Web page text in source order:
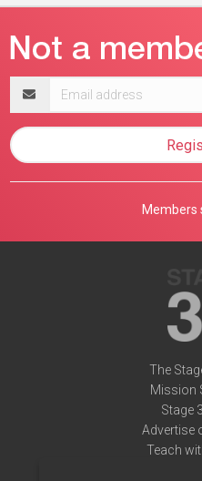
address
Members
The
Mission
Stage
Advertise
Teach